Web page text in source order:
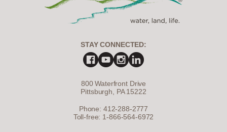
STAY CONNECTED:
800 Waterfront Drive
Pittsburgh, PA 15222
Phone: 412-288-2777
Toll-free: 1-866-564-6972